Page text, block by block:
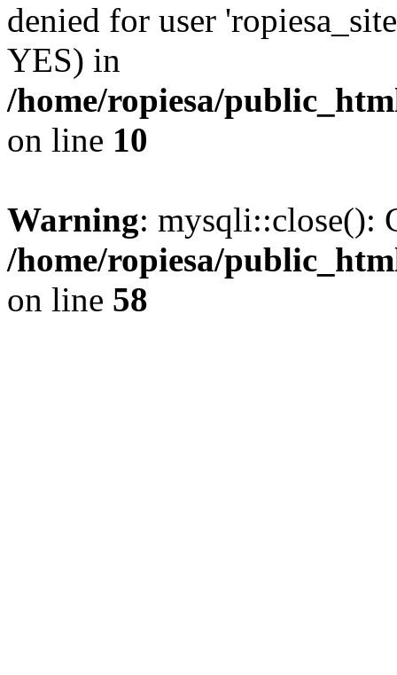
denied for user
YES) in
/home/ropiesa/
on line 10
Warning: mysqli::close():
/home/ropiesa/
on line 58